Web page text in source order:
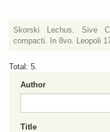
Skorski Lechus. Sive
compacti. In 8vo. Leopoli
Total: 5.
Author
Title